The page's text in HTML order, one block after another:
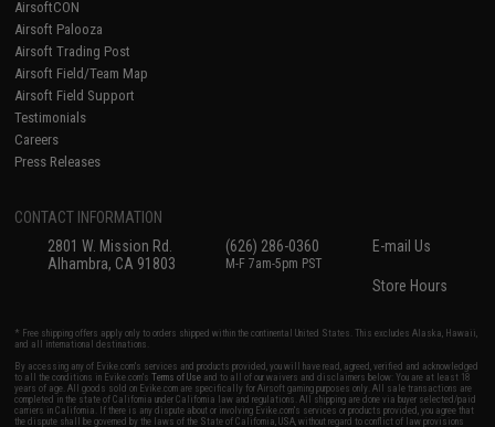
AirsoftCON
Airsoft Palooza
Airsoft Trading Post
Airsoft Field/Team Map
Airsoft Field Support
Testimonials
Careers
Press Releases
CONTACT INFORMATION
2801 W. Mission Rd.
Alhambra, CA 91803
(626) 286-0360
M-F 7am-5pm PST
E-mail Us
Store Hours
* Free shipping offers apply only to orders shipped within the continental United States. This excludes Alaska, Hawaii,
and all international destinations.
By accessing any of Evike.com's services and products provided, you will have read, agreed, verified and acknowledged
to all the conditions in Evike.com'sTerms of Use and to all of our waivers and disclaimers below: You are at least 18
years of age. All goods sold on Evike.com are specifically for Airsoft gaming purposes only. All sale transactions are
completed in the state of California under California law and regulations. All shipping are done via buyer selected/paid
carriers in California. If there is any dispute about or involving Evike.com's services or products provided, you agree that
the dispute shall be governed by the laws of the State of California, USA, without regard to conflict of law provisions